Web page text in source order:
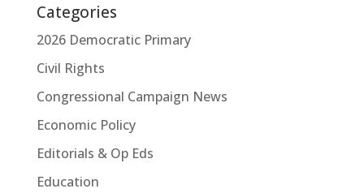
Categories
2026 Democratic Primary
Civil Rights
Congressional Campaign News
Economic Policy
Editorials & Op Eds
Education